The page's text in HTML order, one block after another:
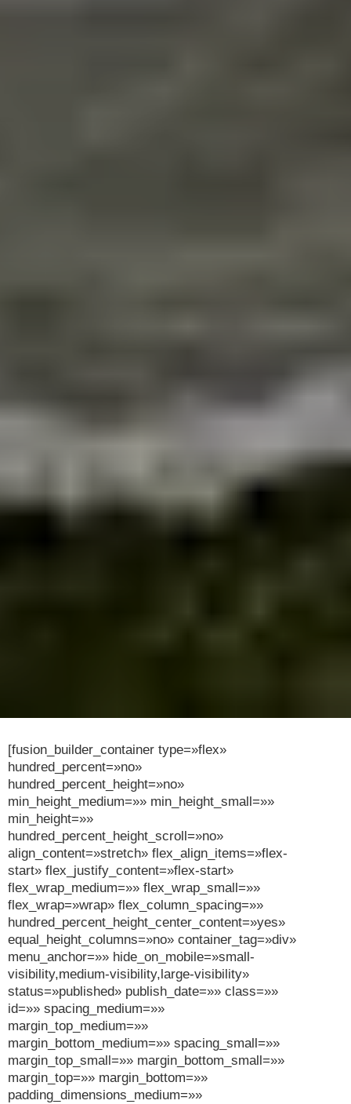
[fusion_builder_container type=»flex»
hundred_percent=»no»
hundred_percent_height=»no»
min_height_medium=»» min_height_small=»»
min_height=»»
hundred_percent_height_scroll=»no»
align_content=»stretch» flex_align_items=»flex-
start» flex_justify_content=»flex-start»
flex_wrap_medium=»» flex_wrap_small=»»
flex_wrap=»wrap» flex_column_spacing=»»
hundred_percent_height_center_content=»yes»
equal_height_columns=»no» container_tag=»div»
menu_anchor=»» hide_on_mobile=»small-
visibility,medium-visibility,large-visibility»
status=»published» publish_date=»» class=»»
id=»» spacing_medium=»»
margin_top_medium=»»
margin_bottom_medium=»» spacing_small=»»
margin_top_small=»» margin_bottom_small=»»
margin_top=»» margin_bottom=»»
padding_dimensions_medium=»»